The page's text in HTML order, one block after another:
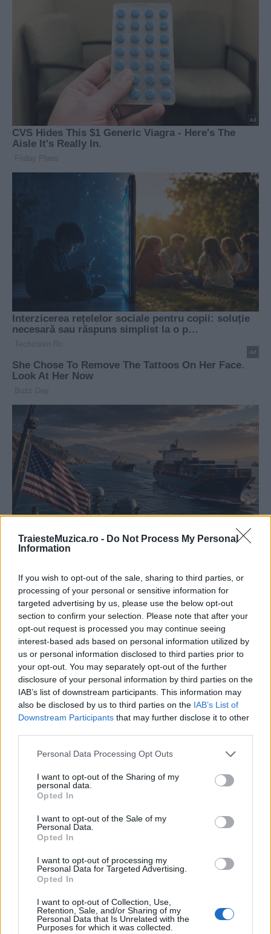
TraiesteMuzica.ro - Do Not Process My Personal
Information
If you wish to opt-out of the sale, sharing to third parties, or
processing of your personal or sensitive information for
targeted advertising by us, please use the below opt-out
section to confirm your selection. Please note that after your
opt-out request is processed you may continue seeing
interest-based ads based on personal information utilized by
us or personal information disclosed to third parties prior to
your opt-out. You may separately opt-out of the further
disclosure of your personal information by third parties on the
IAB’s list of downstream participants. This information may
also be disclosed by us to third parties on the IAB’s List of
Downstream Participants that may further disclose it to other
Please note that this website/app uses one or more Google
not limited to your visit or usage behaviour. You may click to
grant or deny consent to Google and its third-party tags to
use your data for below specified purposes in below Google
consent section.
Personal Data Processing Opt Outs
I want to opt-out of the Sharing of my
personal data.
Opted In
I want to opt-out of the Sale of my
Personal Data.
Opted In
I want to opt-out of processing my
Personal Data for Targeted Advertising.
Opted In
I want to opt-out of Collection, Use,
Retention, Sale, and/or Sharing of my
Personal Data that Is Unrelated with the
Purposes for which it was collected.